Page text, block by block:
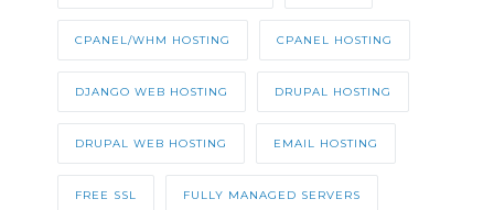
CPANEL/WHM HOSTING CPANEL HOSTING
DJANGO WEB HOSTING DRUPAL HOSTING
DRUPAL WEB HOSTING EMAIL HOSTING
FREE SSL FULLY MANAGED SERVERS